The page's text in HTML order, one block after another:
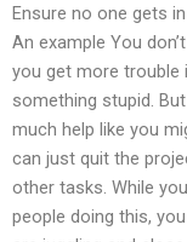
Ensure no one gets
An example You
you get more
something stupid.
much help like you
can just quit the
other tasks. While
people doing this,